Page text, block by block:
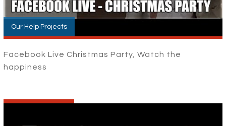
Our Help Projects
Facebook Live Christmas Party, Watch the
happiness